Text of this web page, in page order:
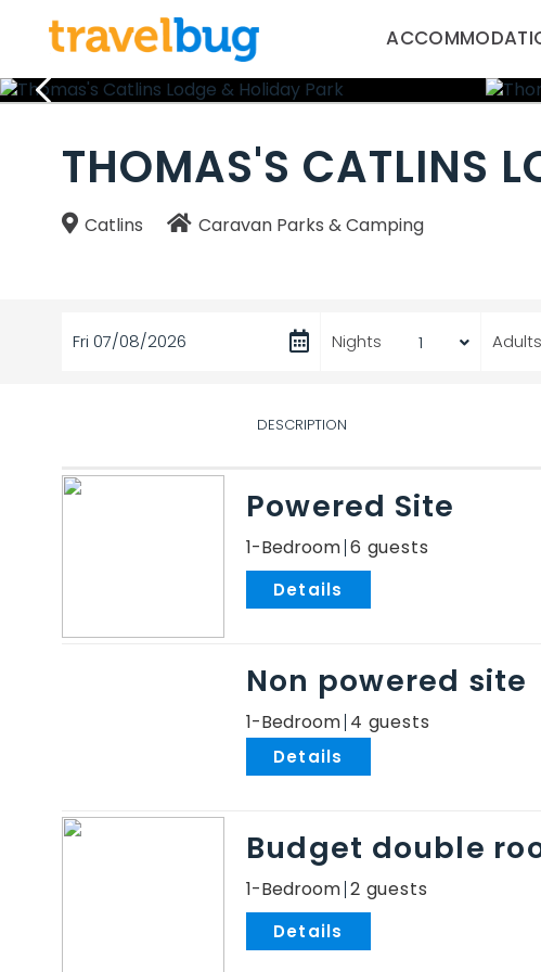
THOMAS'S CATLINS
Catlins Caravan Parks & Camping
Fri 07/08/2026 Nights Adults
DESCRIPTION
Powered Site
1-Bedroom 6
Non powered site
1-Bedroom 4
Budget double
1-Bedroom 2